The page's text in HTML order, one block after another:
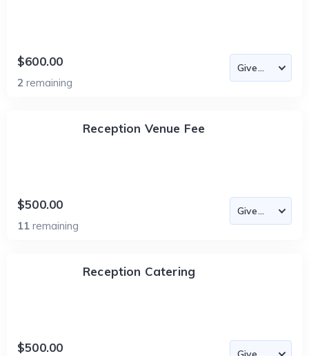
$600.00
2 remaining
Reception Venue Fee
$500.00
11 remaining
Reception Catering
$500.00